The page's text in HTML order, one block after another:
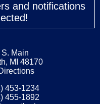
and notifications
S. Main
MI 48170
453-1234
455-1892